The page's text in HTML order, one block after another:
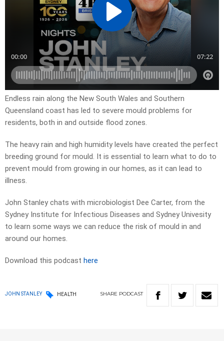
Endless rain along the New South Wales and Southern
Queensland coast has led to severe mould problems for
residents, both in and outside flood zones.
The heavy rain and high humidity levels have created the perfect
breeding ground for mould. It is essential to learn what to do to
prevent mould from growing in our homes, as it can lead to
illness.
John Stanley chats with microbiologist Dee Carter, from the
Sydney Institute for Infectious Diseases and Sydney Univesity
to learn some ways we can reduce the risk of mould in and
around our homes.
Download this podcast here
JOHN STANLEY HEALTH SHARE PODCAST